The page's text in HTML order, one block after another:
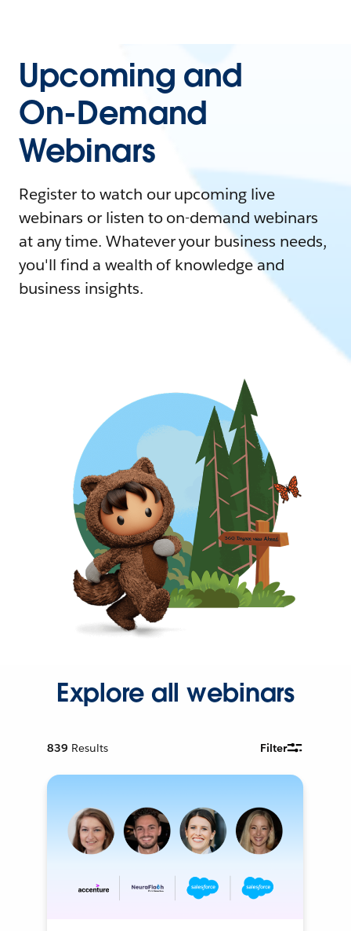
Upcoming and
On-Demand
Webinars
Register to watch our upcoming live
webinars or listen to on-demand webinars
at any time. Whatever your business needs,
you'll find a wealth of knowledge and
business insights.
Explore all webinars
839 Results Filter